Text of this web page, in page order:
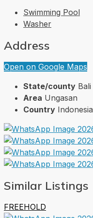
Swimming Pool
Washer
Address
Open on Google Maps
State/county Bali
Area Ungasan
Country Indonesia
Similar Listings
FREEHOLD